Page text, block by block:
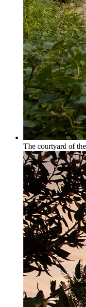
The courtyard of